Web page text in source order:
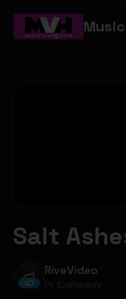
Salt
RiveVideo
RiveVideo
Pr Company